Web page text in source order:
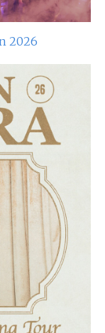
2026